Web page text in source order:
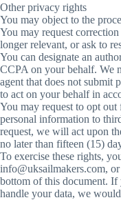
Other privacy rights
You may object to the
You may request
longer relevant, or ask to
You can designate an
CCPA on your behalf. We
agent that does not submit
to act on your behalf in
You may request to opt
personal information to
request, we will act upon
no later than fifteen (15)
To exercise these rights,
info@uksailmakers.com,
bottom of this document.
handle your data, we